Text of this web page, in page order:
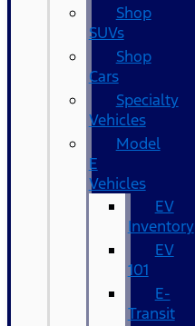
Shop
SUVs
Shop
Cars
Specialty
Vehicles
Model
E
Vehicles
EV
Inventory
EV
101
E-
Transit